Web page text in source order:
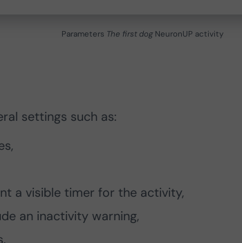
Parameters The first dog NeuronUP activity
settings such as:
a visible timer for the activity,
an inactivity warning,